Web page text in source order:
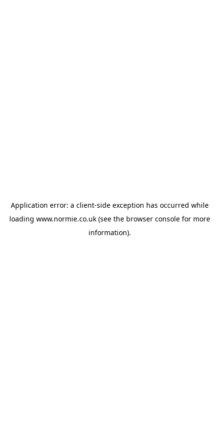
Application error: a client-side exception has occurred while
loading www.normie.co.uk(see the browser consolefor more
information).